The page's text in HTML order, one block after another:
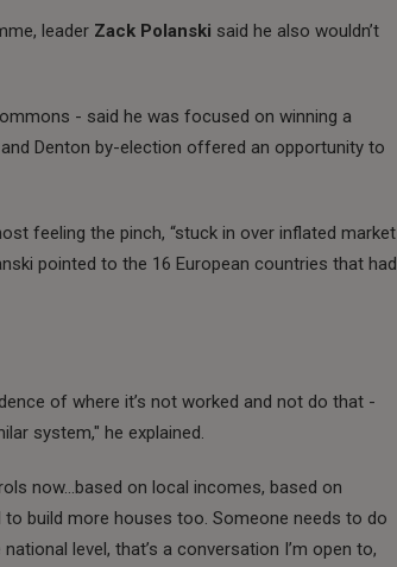
leader Zack Polanski said he also wouldn’t
- said he was focused on winning a
Denton by-election offered an opportunity to
feeling the pinch, “stuck in over inflated market
pointed to the 16 European countries that had
of where it’s not worked and not do that -
system," he explained.
now…based on local incomes, based on
build more houses too. Someone needs to do
level, that’s a conversation I’m open to,